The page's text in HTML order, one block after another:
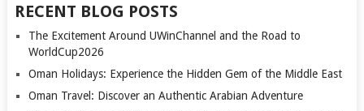
RECENT BLOG POSTS
The Excitement Around UWinChannel and the Road to
WorldCup2026
Oman Holidays: Experience the Hidden Gem of the Middle East
Oman Travel: Discover an Authentic Arabian Adventure